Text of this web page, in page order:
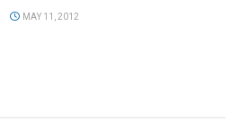
MAY 11, 2012